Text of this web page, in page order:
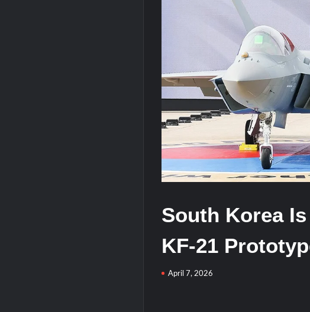
HAVELSAN Achieves Major NATO Milestone at
South Korea
KF-21
April 7, 2026